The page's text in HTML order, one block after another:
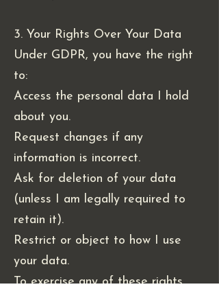
3. Your Rights Over Your Data
Under GDPR, you have the right
to:
Access the personal data I hold
about you.
Request changes if any
information is incorrect.
Ask for deletion of your data
(unless I am legally required to
retain it).
Restrict or object to how I use
your data.
To exercise any of these rights,